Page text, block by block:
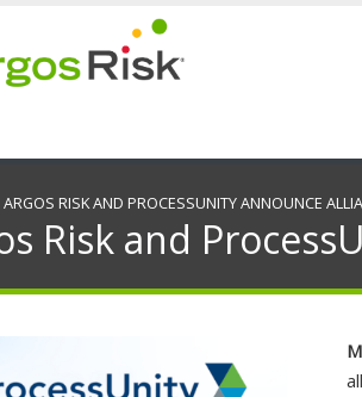
ARGOS RISK AND PROCESSUNITY ANNOUNCE
Risk and